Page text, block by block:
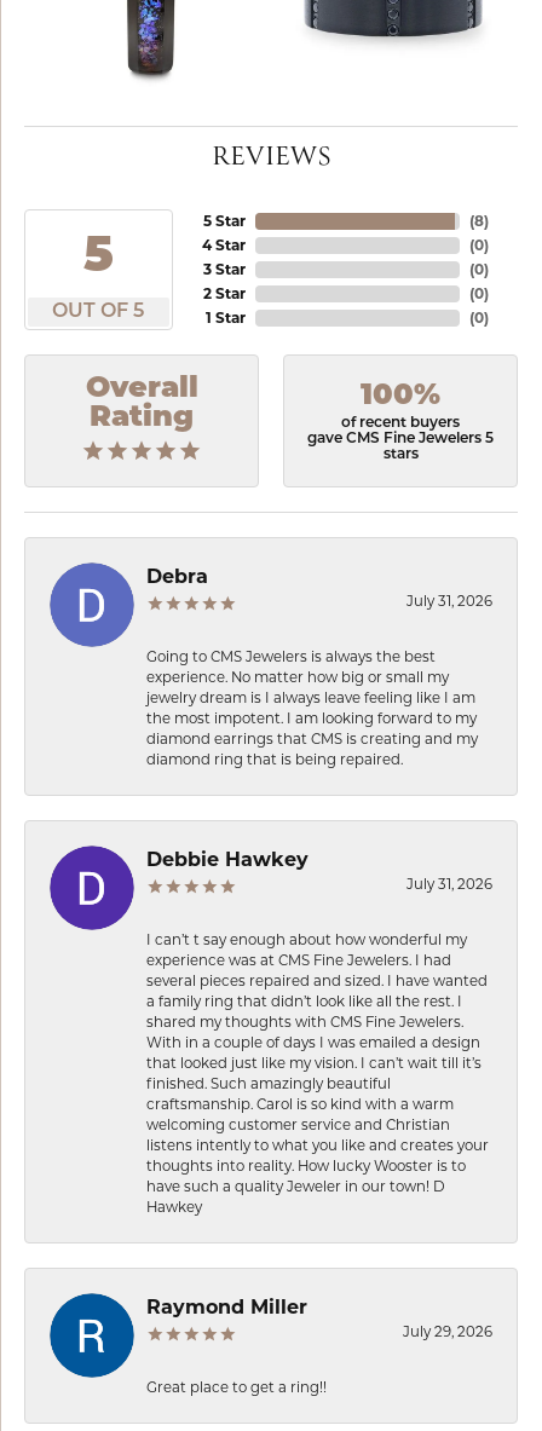
REVIEWS
5
OUT OF 5
5 Star
4 Star
3 Star
2 Star
1 Star
(8)
(0)
(0)
(0)
(0)
Overall
Rating
100%
of recent buyers
gave CMS Fine Jewelers 5
stars
Debra
July 31, 2026
Going to CMS Jewelers is always the best
experience. No matter how big or small my
jewelry dream is I always leave feeling like I am
the most impotent. I am looking forward to my
diamond earrings that CMS is creating and my
diamond ring that is being repaired.
Debbie Hawkey
July 31, 2026
I can’t t say enough about how wonderful my
experience was at CMS Fine Jewelers. I had
several pieces repaired and sized. I have wanted
a family ring that didn’t look like all the rest. I
shared my thoughts with CMS Fine Jewelers.
With in a couple of days I was emailed a design
that looked just like my vision. I can’t wait till it’s
finished. Such amazingly beautiful
craftsmanship. Carol is so kind with a warm
welcoming customer service and Christian
listens intently to what you like and creates your
thoughts into reality. How lucky Wooster is to
have such a quality Jeweler in our town! D
Hawkey
Raymond Miller
July 29, 2026
Great place to get a ring!!